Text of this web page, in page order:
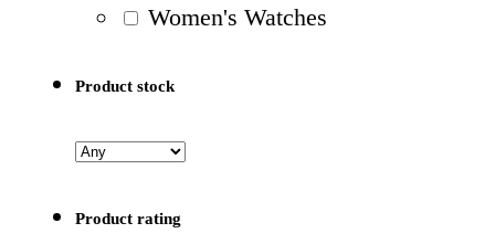
Women's Watches
Product stock
Product rating